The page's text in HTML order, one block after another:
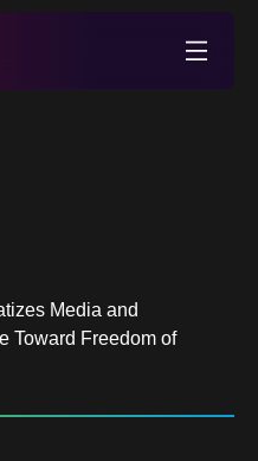
Media and
Toward Freedom of